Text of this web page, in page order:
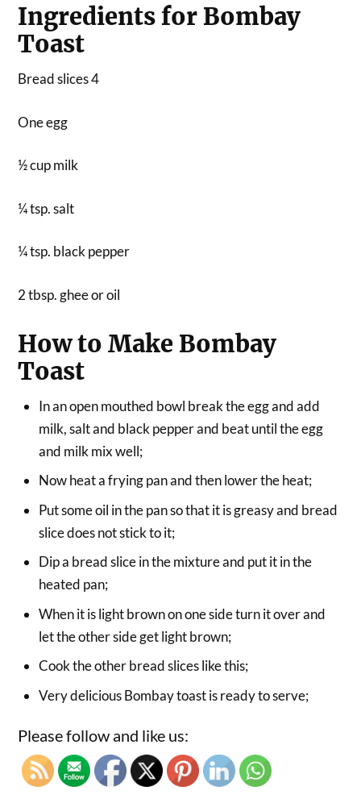
Ingredients for Bombay
Toast
Bread slices 4
One egg
½ cup milk
¼ tsp. salt
¼ tsp. black pepper
2 tbsp. ghee or oil
How to Make Bombay
Toast
In an open mouthed bowl break the egg and add
milk, salt and black pepper and beat until the egg
and milk mix well;
Now heat a frying pan and then lower the heat;
Put some oil in the pan so that it is greasy and bread
slice does not stick to it;
Dip a bread slice in the mixture and put it in the
heated pan;
When it is light brown on one side turn it over and
let the other side get light brown;
Cook the other bread slices like this;
Very delicious Bombay toast is ready to serve;
Please follow and like us: